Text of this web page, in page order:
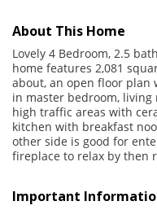
About This Home
Lovely 4 Bedroom, 2.5
home features 2,081
about, an open floor plan
in master bedroom,
high traffic areas with
kitchen with breakfast
other side is good for
fireplace to relax by then
Important